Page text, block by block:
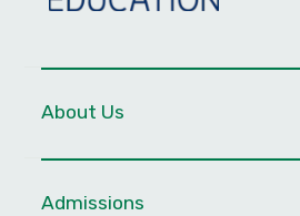
About Us
Admissions